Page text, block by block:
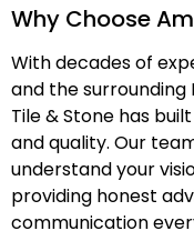
Why Choose
With decades of
and the surrounding
Tile & Stone has
and quality. Our
understand your
providing honest
communication